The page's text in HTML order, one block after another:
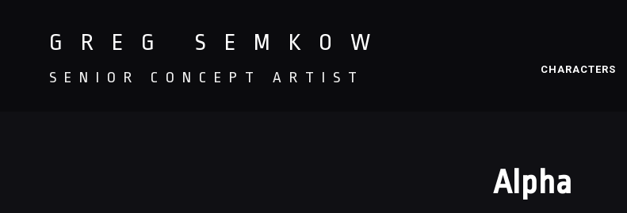
GREG SEMKOW
SENIOR CONCEPT ARTIST CHARACTERS
Alpha